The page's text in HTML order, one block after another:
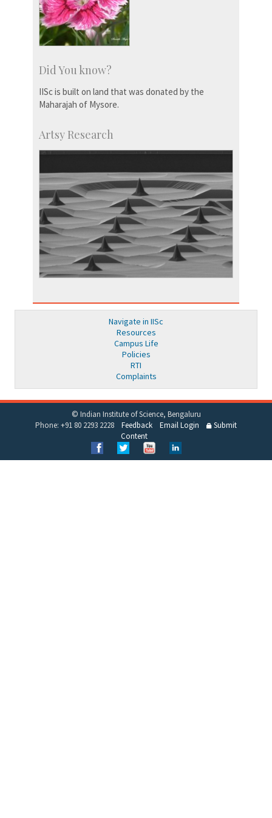
Did You know?
IISc is built on land that was donated by the
Maharajah of Mysore.
Artsy Research
Navigate in IISc
Resources
Campus Life
Policies
RTI
Complaints
© Indian Institute of Science, Bengaluru
Phone: +91 80 2293 2228 Feedback Email Login
Submit
Content